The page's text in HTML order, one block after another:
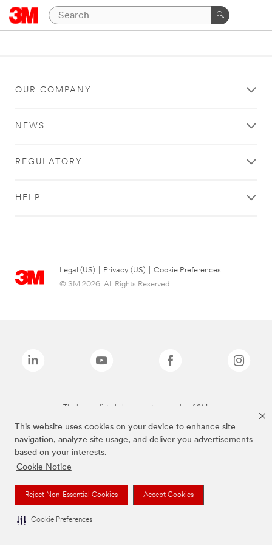
This website uses cookies on your device to enhance site
navigation, analyze site usage, and deliver you advertisements
based on your interests.
Cookie Notice
Reject Non-Essential Cookies Accept Cookies
Cookie Preferences
OUR COMPANY
NEWS
REGULATORY
HELP
Legal (US) Privacy (US)
Cookie Preferences
© 3M 2026. All Rights Reserved.
The brands listed above are trademarks of 3M.